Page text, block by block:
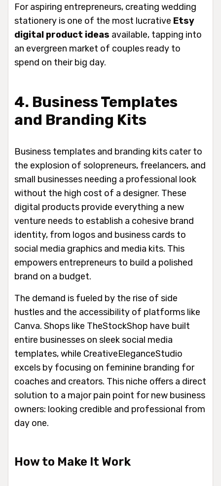
For aspiring entrepreneurs, creating wedding
stationery is one of the most lucrative Etsy
digital product ideas available, tapping into
an evergreen market of couples ready to
spend on their big day.
4. Business Templates
and Branding Kits
Business templates and branding kits cater to
the explosion of solopreneurs, freelancers, and
small businesses needing a professional look
without the high cost of a designer. These
digital products provide everything a new
venture needs to establish a cohesive brand
identity, from logos and business cards to
social media graphics and media kits. This
empowers entrepreneurs to build a polished
brand on a budget.
The demand is fueled by the rise of side
hustles and the accessibility of platforms like
Canva. Shops like TheStockShop have built
entire businesses on sleek social media
templates, while CreativeEleganceStudio
excels by focusing on feminine branding for
coaches and creators. This niche offers a direct
solution to a major pain point for new business
owners: looking credible and professional from
day one.
How to Make It Work